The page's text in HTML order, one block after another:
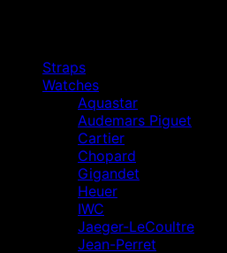
Straps
Watches
Aquastar
Audemars Piguet
Cartier
Chopard
Gigandet
Heuer
IWC
Jaeger-LeCoultre
Jean-Perret